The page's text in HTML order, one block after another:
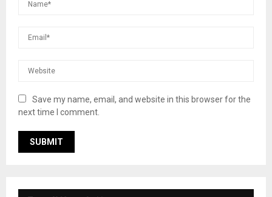
Save my name, email, and website in this browser for the
next time I comment.